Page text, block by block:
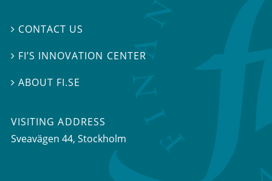
 CONTACT US
 FI’S INNOVATION CENTER
ABOUT FI.SE
VISITING ADDRESS
Sveavägen 44, Stockholm